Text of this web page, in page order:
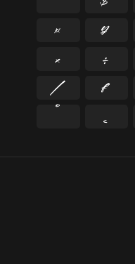
¤
¥
×
÷
⁄
₣
˚
˛